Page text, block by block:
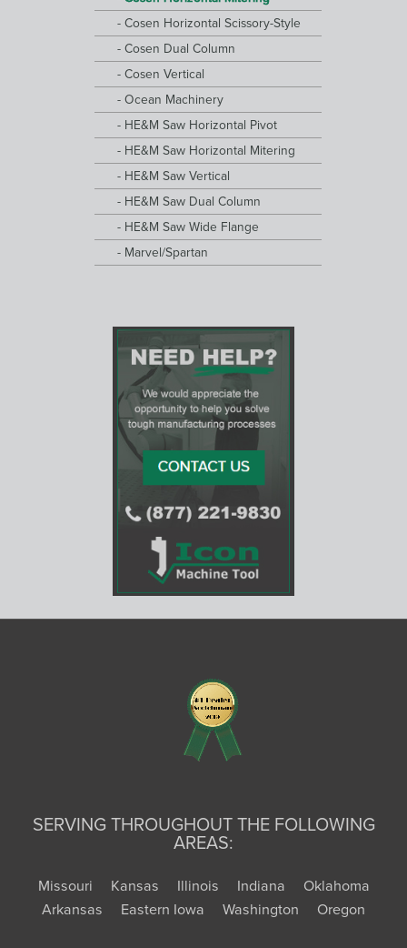
Cosen Horizontal Scissory-Style
Cosen Dual Column
Cosen Vertical
Ocean Machinery
HE&M Saw Horizontal Pivot
HE&M Saw Horizontal Mitering
HE&M Saw Vertical
HE&M Saw Dual Column
HE&M Saw Wide Flange
Marvel/Spartan
SERVING THROUGHOUT THE FOLLOWING
AREAS:
Missouri Kansas Illinois Indiana
Oklahoma
Arkansas
Eastern Iowa Washington Oregon